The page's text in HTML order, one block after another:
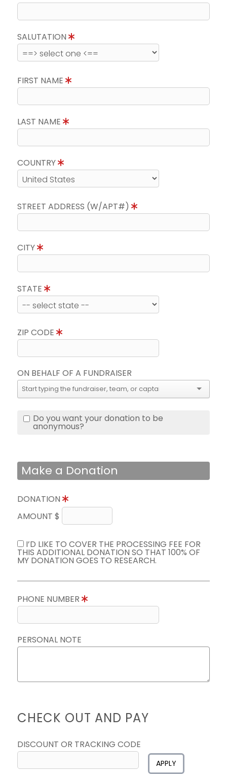
SALUTATION
FIRST NAME
LAST NAME
COUNTRY
STREET ADDRESS (W/APT#)
CITY
STATE
ZIP CODE
ON BEHALF OF A FUNDRAISER
Do you want your donation to be
anonymous?
Make a Donation
DONATION
AMOUNT $
I’D LIKE TO COVER THE PROCESSING FEE FOR
THIS ADDITIONAL DONATION SO THAT 100% OF
MY DONATION GOES TO RESEARCH.
PHONE NUMBER
PERSONAL NOTE
CHECK OUT AND PAY
DISCOUNT OR TRACKING CODE
APPLY